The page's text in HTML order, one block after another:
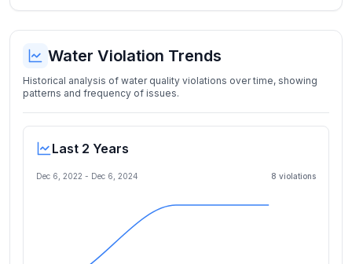
Water Violation Trends
Historical analysis of water quality violations over time, showing
patterns and frequency of issues.
Last 2 Years
Dec 6, 2022 - Dec 6, 2024 8 violations